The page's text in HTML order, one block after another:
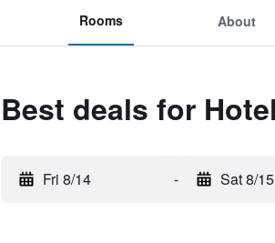
Rooms About
Best deals for
Fri 8/14 - Sat 8/15